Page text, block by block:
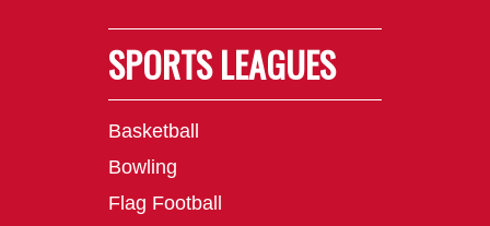
SPORTS LEAGUES
Basketball
Bowling
Flag Football